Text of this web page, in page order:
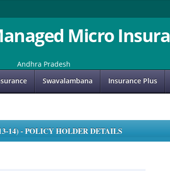
Micro
Andhra Pradesh
Swavalambana Insurance Plus
14) - POLICY HOLDER DETAILS